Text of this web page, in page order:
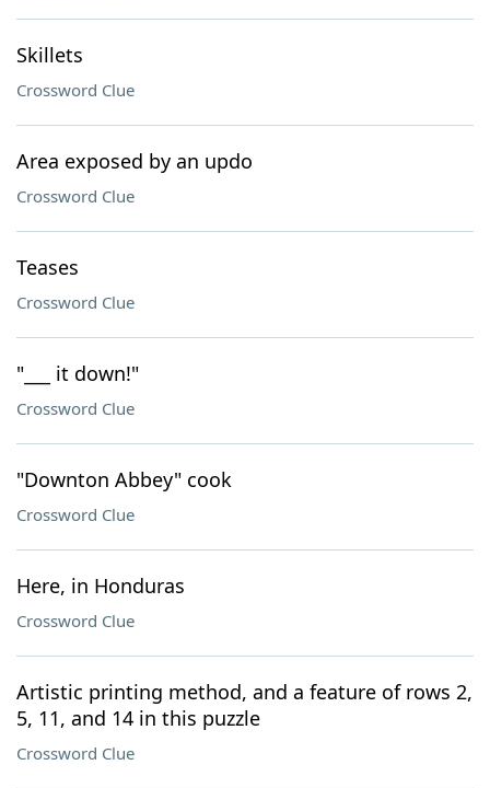
Skillets
Crossword Clue
Area exposed by an updo
Crossword Clue
Teases
Crossword Clue
"___ it down!"
Crossword Clue
"Downton Abbey" cook
Crossword Clue
Here, in Honduras
Crossword Clue
Artistic printing method, and a feature of rows 2,
5, 11, and 14 in this puzzle
Crossword Clue